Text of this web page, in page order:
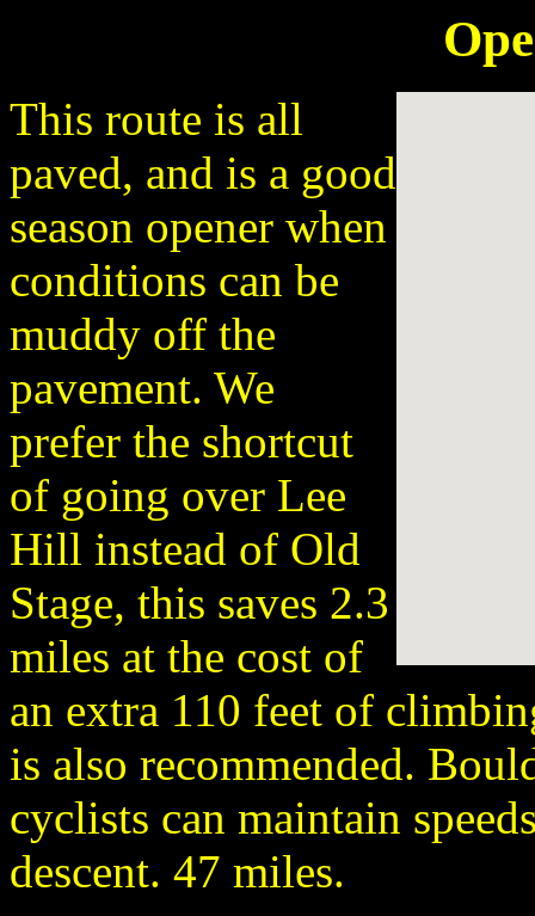
This route is all
paved, and is a good
season opener when
conditions can be
muddy off the
pavement. We
prefer the shortcut
of going over Lee
Hill instead of Old
Stage, this saves 2.3
miles at the cost of
an extra 110 feet of
is also recommended.
cyclists can maintain
descent. 47 miles.